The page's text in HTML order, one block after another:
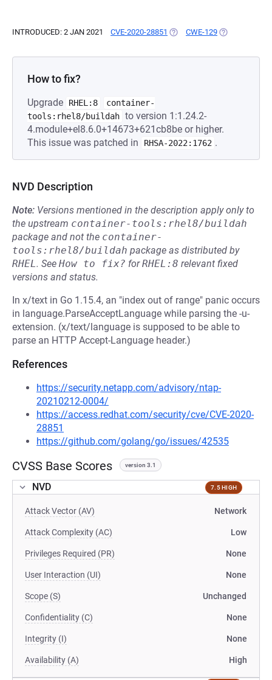
INTRODUCED: 2 JAN 2021 CVE-2020-28851 (OPENS IN A NEW TAB)
CWE-129 (OPENS IN A
How to fix?
Upgrade RHEL:8
container-
tools:rhel8/buildah to version 1:1.24.2-
4.module+el8.6.0+14673+621cb8be or higher.
This issue was patched in
RHSA-2022:1762 .
NVD Description
Note: Versions mentioned in the description apply only to
the upstream container-tools:rhel8/buildah
package and not the container-
tools:rhel8/buildah package as distributed by
RHEL. See How to fix? forRHEL:8 relevant fixed
versions and status.
In x/text in Go 1.15.4, an "index out of range" panic occurs
in language.ParseAcceptLanguage while parsing the -u-
extension. (x/text/language is supposed to be able to
parse an HTTP Accept-Language header.)
References
https://security.netapp.com/advisory/ntap-
20210212-0004/
https://access.redhat.com/security/cve/CVE-2020-
28851
https://github.com/golang/go/issues/42535
CVSS Base Scores version 3.1
NVD 7.5 HIGH
Attack Vector (AV) Network
Attack Complexity (AC) Low
Privileges Required (PR) None
User Interaction (UI) None
Scope (S) Unchanged
Confidentiality (C) None
Integrity (I) None
Availability (A) High